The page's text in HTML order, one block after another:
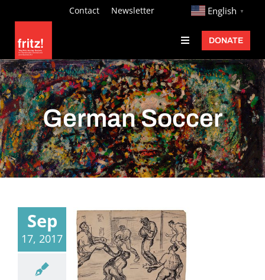
content
Contact Newsletter http:// English ▼
Toggle
Navigation
Fritz Ascher
Events
Programs
Exhibitions
Learn
Donate
DONATE
German Soccer
Sep
17, 2017